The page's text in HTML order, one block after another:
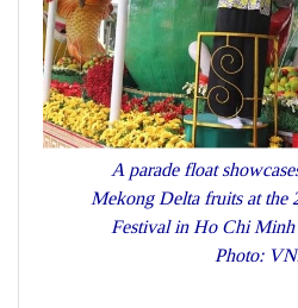
A parade float
Mekong Delta fruits at the
Festival in Ho Chi
Photo: